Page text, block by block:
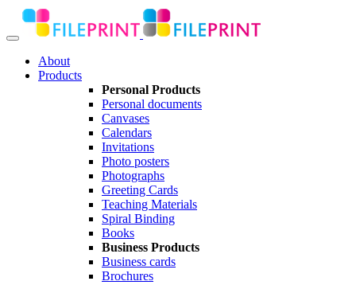
About
Products
Personal Products
Personal documents
Canvases
Calendars
Invitations
Photo posters
Photographs
Greeting Cards
Teaching Materials
Spiral Binding
Books
Business Products
Business cards
Brochures